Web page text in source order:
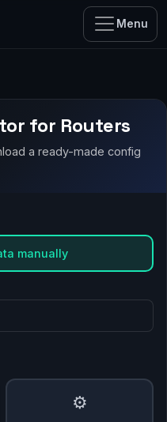
Menu
for Routers
a ready-made config
manually
⚙️